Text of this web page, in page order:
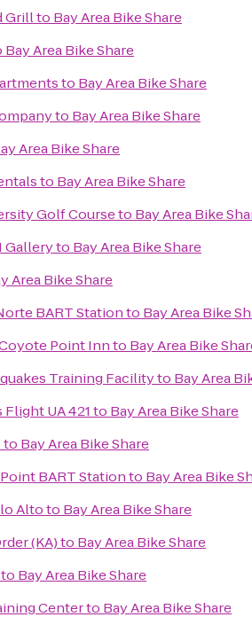
Grillto Bay Area Bike Share
Bay Area Bike Share
to Bay Area Bike Share
to Bay Area Bike Share
Area Bike Share
to Bay Area Bike Share
Golf Courseto Bay Area Bike
Galleryto Bay Area Bike Share
Area Bike Share
BART Stationto Bay Area Bike
Point Innto Bay Area Bike
Training Facilityto Bay Area
UA 421to Bay Area Bike Share
to Bay Area Bike Share
BART Stationto Bay Area Bike
Altoto Bay Area Bike Share
(KA)to Bay Area Bike Share
to Bay Area Bike Share
Centerto Bay Area Bike Share